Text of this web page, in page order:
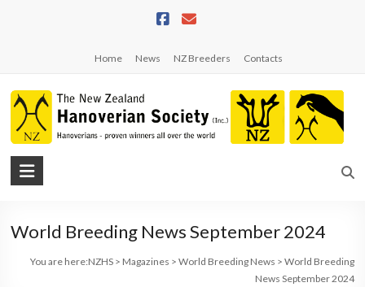
Home News NZ Breeders Contacts
NZHS
Zealand
Hanoverian
World Breeding News September 2024
You are here:NZHS> Magazines > World Breeding News > World Breeding
News September 2024